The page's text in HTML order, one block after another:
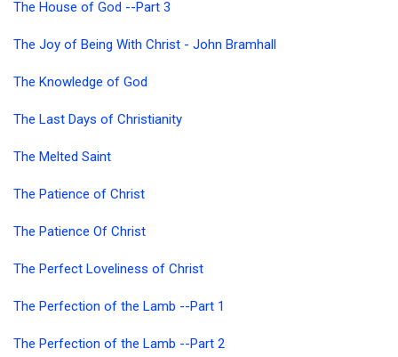
The House of God --Part 3
The Joy of Being With Christ - John Bramhall
The Knowledge of God
The Last Days of Christianity
The Melted Saint
The Patience of Christ
The Patience Of Christ
The Perfect Loveliness of Christ
The Perfection of the Lamb --Part 1
The Perfection of the Lamb --Part 2